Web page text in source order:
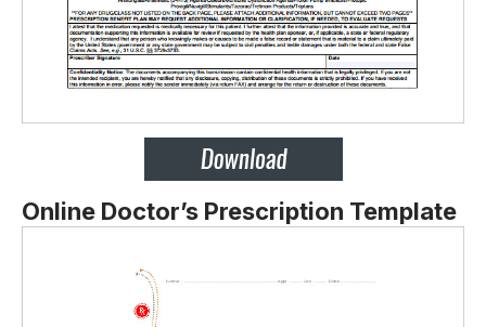
Online Doctor’s Prescription Template